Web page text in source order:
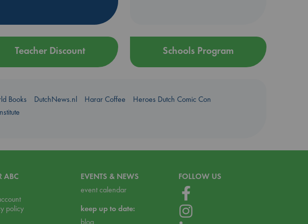
Teacher Discount Schools Program
Books DutchNews.nl Harar Coffee
Heroes Dutch Comic Con
ABC
policy
EVENTS & NEWS
event calendar
keep up to date:
blog
FOLLOW US